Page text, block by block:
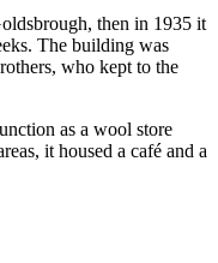
then in 1935 it
The building was
who kept to the
as a wool store
it housed a café and a